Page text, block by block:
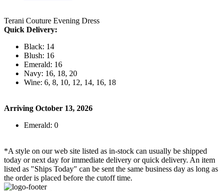
Terani Couture Evening Dress
Quick Delivery:
Black: 14
Blush: 16
Emerald: 16
Navy: 16, 18, 20
Wine: 6, 8, 10, 12, 14, 16, 18
Arriving October 13, 2026
Emerald: 0
*A style on our web site listed as in-stock can usually be shipped
today or next day for immediate delivery or quick delivery. An item
listed as "Ships Today" can be sent the same business day as long as
the order is placed before the cutoff time.